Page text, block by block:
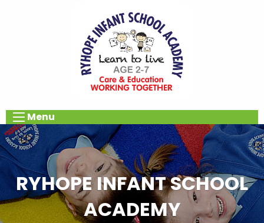
Menu
RYHOPE INFANT SCHOOL
ACADEMY